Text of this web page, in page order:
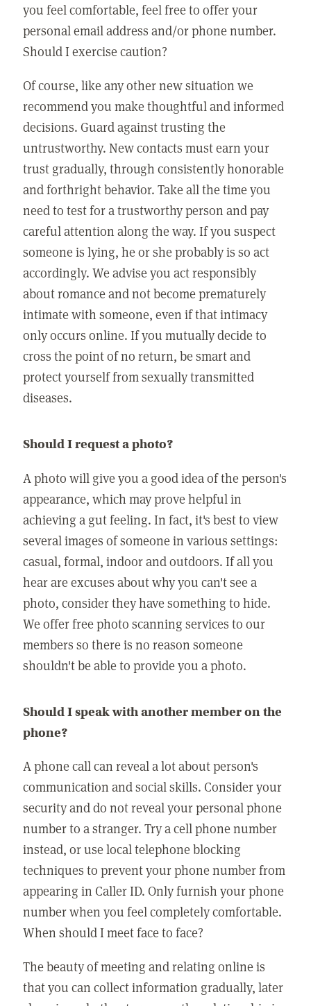
you feel comfortable, feel free to offer your
personal email address and/or phone number.
Should I exercise caution?
Of course, like any other new situation we
recommend you make thoughtful and informed
decisions. Guard against trusting the
untrustworthy. New contacts must earn your
trust gradually, through consistently honorable
and forthright behavior. Take all the time you
need to test for a trustworthy person and pay
careful attention along the way. If you suspect
someone is lying, he or she probably is so act
accordingly. We advise you act responsibly
about romance and not become prematurely
intimate with someone, even if that intimacy
only occurs online. If you mutually decide to
cross the point of no return, be smart and
protect yourself from sexually transmitted
diseases.
Should I request a photo?
A photo will give you a good idea of the person's
appearance, which may prove helpful in
achieving a gut feeling. In fact, it's best to view
several images of someone in various settings:
casual, formal, indoor and outdoors. If all you
hear are excuses about why you can't see a
photo, consider they have something to hide.
We offer free photo scanning services to our
members so there is no reason someone
shouldn't be able to provide you a photo.
Should I speak with another member on the
phone?
A phone call can reveal a lot about person's
communication and social skills. Consider your
security and do not reveal your personal phone
number to a stranger. Try a cell phone number
instead, or use local telephone blocking
techniques to prevent your phone number from
appearing in Caller ID. Only furnish your phone
number when you feel completely comfortable.
When should I meet face to face?
The beauty of meeting and relating online is
that you can collect information gradually, later